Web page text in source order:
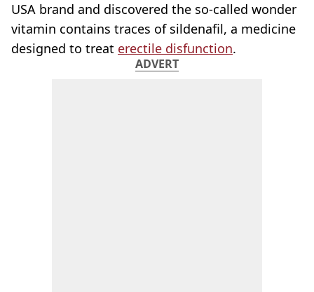
USA brand and discovered the so-called wonder
vitamin contains traces of sildenafil, a medicine
designed to treat erectile disfunction.
ADVERT